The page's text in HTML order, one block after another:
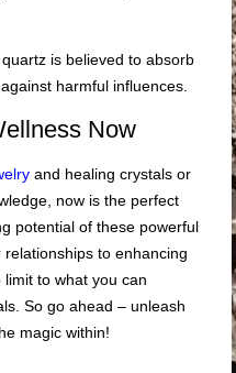
is believed to absorb
harmful influences.
Now
and healing crystals or
now is the perfect
potential of these powerful
to enhancing
limit to what you can
So go ahead – unleash
magic within!